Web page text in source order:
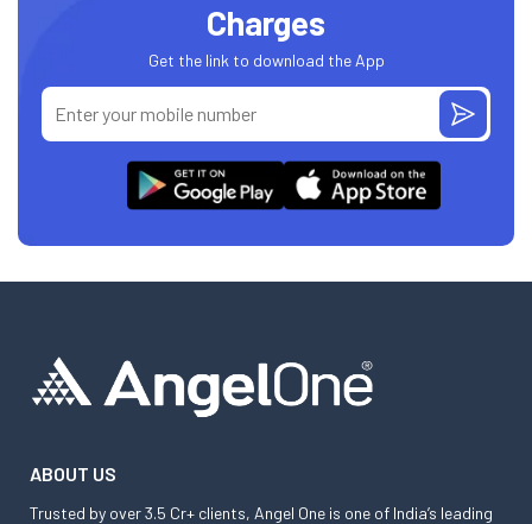
Charges
Get the link to download the App
ABOUT US
Trusted by over 3.5 Cr+ clients, Angel One is one of India’s leading